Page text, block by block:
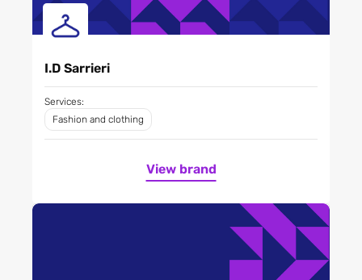
I.D Sarrieri
Services:
Fashion and clothing
View brand